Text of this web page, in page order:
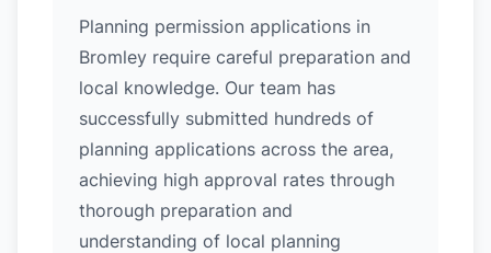
Planning permission applications in
Bromley require careful preparation and
local knowledge. Our team has
successfully submitted hundreds of
planning applications across the area,
achieving high approval rates through
thorough preparation and
understanding of local planning